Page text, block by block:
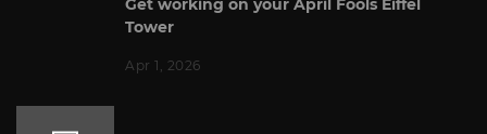
Get working on your April Fools Eiffel
Tower
Apr 1, 2026